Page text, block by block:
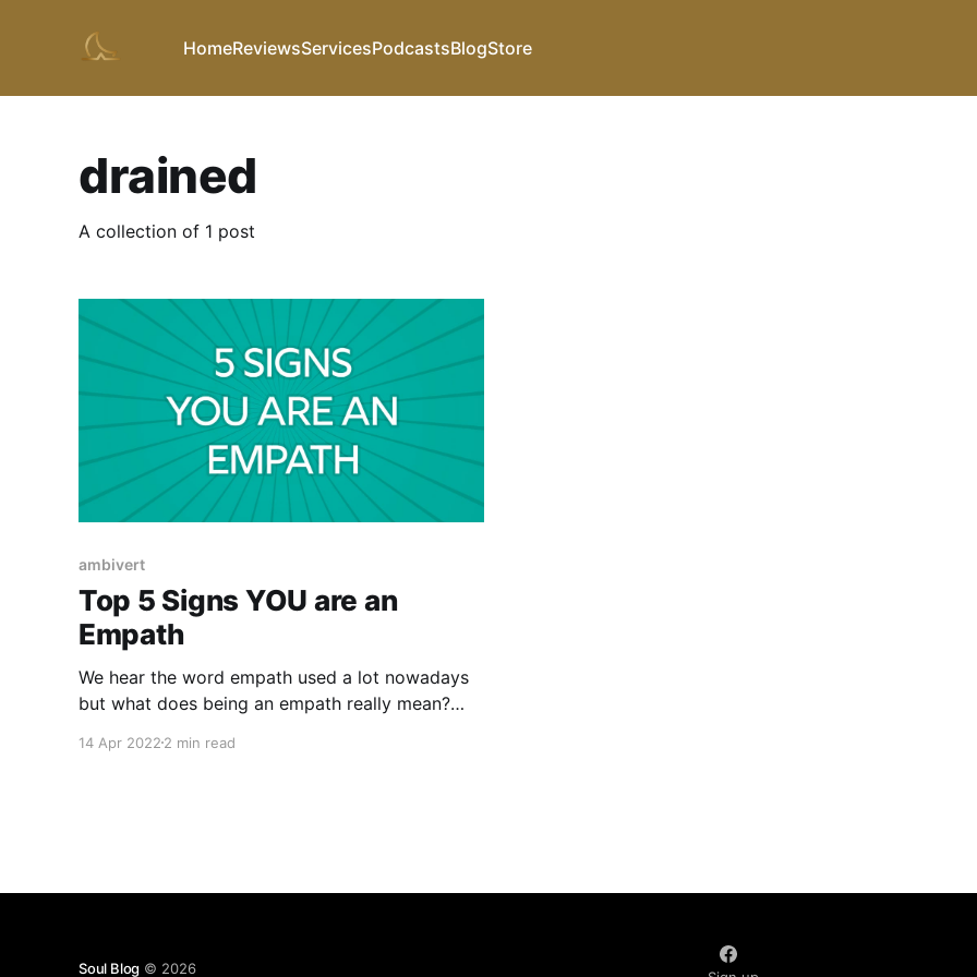
HomeReviewsServicesPodcastsBlogStore
drained
A collection of 1 post
ambivert
Top 5 Signs YOU are an
Empath
We hear the word empath used a lot nowadays
but what does being an empath really mean?
made? It's something different then having
14 Apr 2022 2 min read
Soul Blog © 2026